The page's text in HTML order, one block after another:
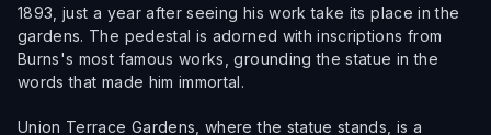
1893, just a year after seeing his work take its place in the
gardens. The pedestal is adorned with inscriptions from
Burns's most famous works, grounding the statue in the
words that made him immortal.
Union Terrace Gardens, where the statue stands, is a